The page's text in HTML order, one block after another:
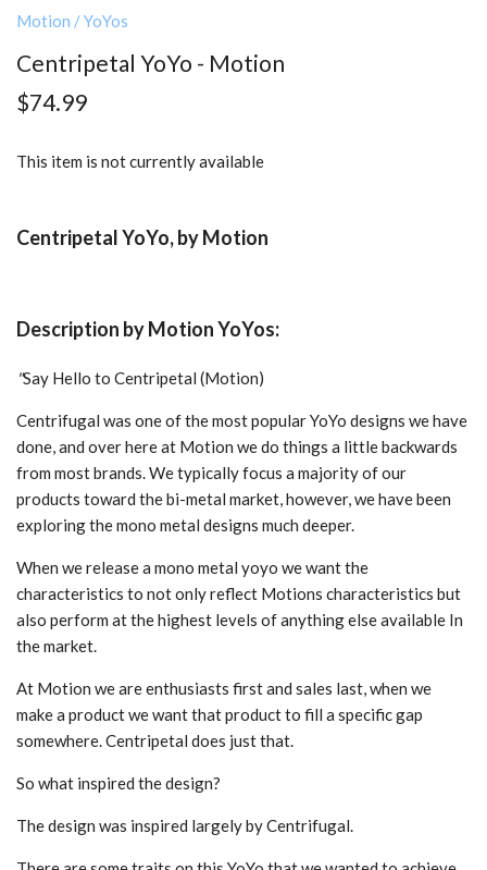
Motion /YoYos
Centripetal YoYo - Motion
$74.99
This item is not currently available
Centripetal YoYo, by Motion
Description by Motion YoYos:
"Say Hello to Centripetal (Motion)
Centrifugal was one of the most popular YoYo designs we have
done, and over here at Motion we do things a little backwards
from most brands. We typically focus a majority of our
products toward the bi-metal market, however, we have been
exploring the mono metal designs much deeper.
When we release a mono metal yoyo we want the
characteristics to not only reflect Motions characteristics but
also perform at the highest levels of anything else available In
the market.
At Motion we are enthusiasts first and sales last, when we
make a product we want that product to fill a specific gap
somewhere. Centripetal does just that.
So what inspired the design?
The design was inspired largely by Centrifugal.